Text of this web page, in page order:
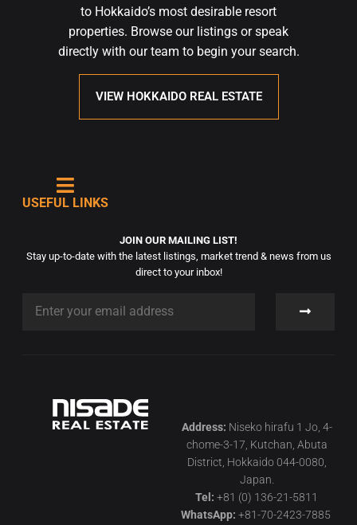
to Hokkaido’s most desirable resort
properties. Browse our listings or speak
directly with our team to begin your search.
VIEW HOKKAIDO REAL ESTATE
USEFUL LINKS
JOIN OUR MAILING LIST!
Stay up-to-date with the latest listings, market trend & news from us
direct to your inbox!
Address: Niseko hirafu 1 Jo, 4-
chome-3-17, Kutchan, Abuta
District, Hokkaido 044-0080,
Japan.
Tel: +81 (0) 136-21-5811
WhatsApp: +81-70-2423-7885